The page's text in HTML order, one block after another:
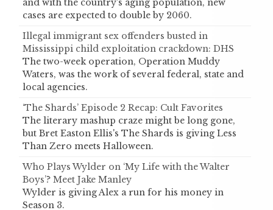
and with the country's aging population, new
cases are expected to double by 2060.
Illegal immigrant sex offenders busted in
Mississippi child exploitation crackdown: DHS
The two-week operation, Operation Muddy
Waters, was the work of several federal, state and
local agencies.
‘The Shards’ Episode 2 Recap: Cult Favorites
The literary mashup craze might be long gone,
but Bret Easton Ellis's The Shards is giving Less
Than Zero meets Halloween.
Who Plays Wylder on ‘My Life with the Walter
Boys’? Meet Jake Manley
Wylder is giving Alex a run for his money in
Season 3.